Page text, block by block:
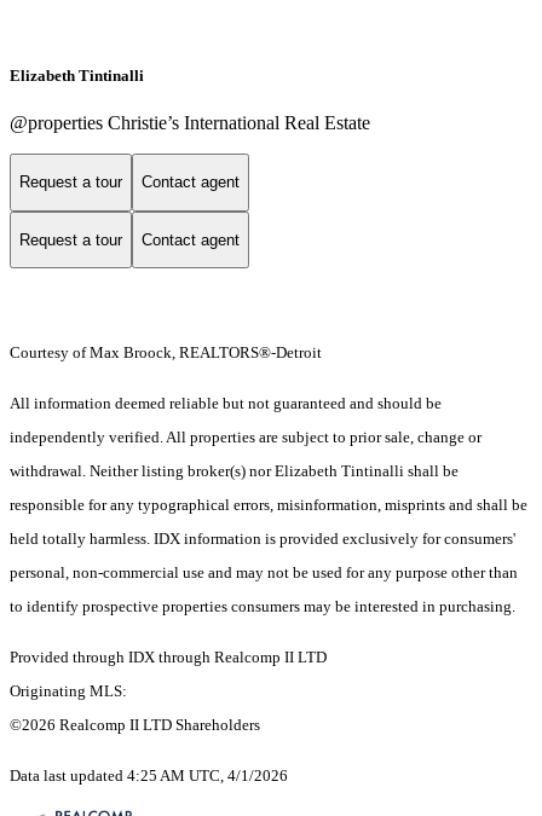
Elizabeth Tintinalli
@properties Christie’s International Real Estate
Request a tour Contact agent
Request a tour Contact agent
Courtesy of Max Broock, REALTORS®-Detroit
All information deemed reliable but not guaranteed and should be
independently verified. All properties are subject to prior sale, change or
withdrawal. Neither listing broker(s) nor Elizabeth Tintinalli shall be
responsible for any typographical errors, misinformation, misprints and shall be
held totally harmless. IDX information is provided exclusively for consumers'
personal, non-commercial use and may not be used for any purpose other than
to identify prospective properties consumers may be interested in purchasing.
Provided through IDX through Realcomp II LTD
Originating MLS:
©2026 Realcomp II LTD Shareholders
Data last updated 4:25 AM UTC, 4/1/2026